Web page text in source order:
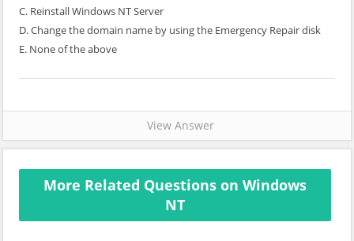
C. Reinstall Windows NT Server
D. Change the domain name by using the Emergency Repair disk
E. None of the above
View Answer
More Related Questions on Windows
NT